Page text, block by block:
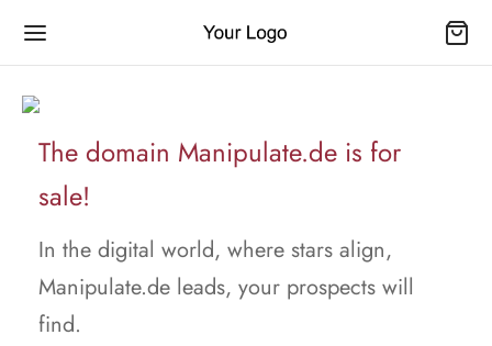
The domain Manipulate.de is for
sale!
In the digital world, where stars align,
Manipulate.de leads, your prospects will
find.